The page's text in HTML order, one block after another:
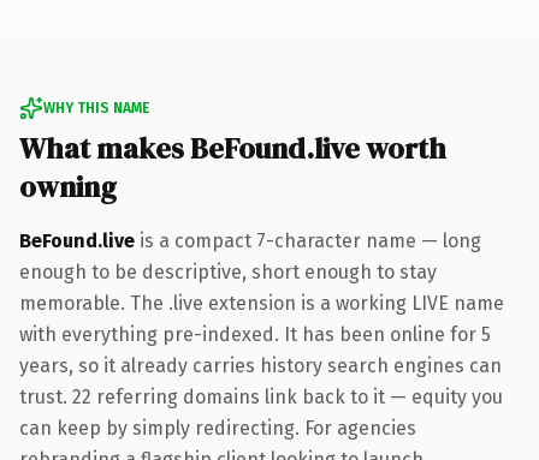
WHY THIS NAME
What makes BeFound.live worth
owning
BeFound.live is a compact 7-character name — long
enough to be descriptive, short enough to stay
memorable. The .live extension is a working LIVE name
with everything pre-indexed. It has been online for 5
years, so it already carries history search engines can
trust. 22 referring domains link back to it — equity you
can keep by simply redirecting. For agencies